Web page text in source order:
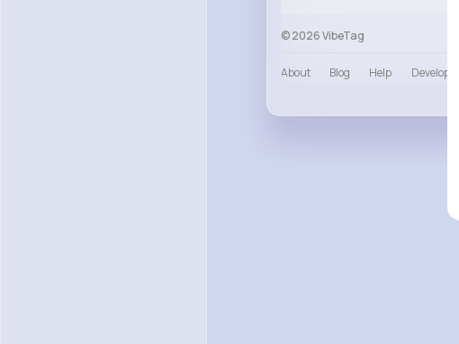
© 2026 VibeTag
About Blog Help Developers